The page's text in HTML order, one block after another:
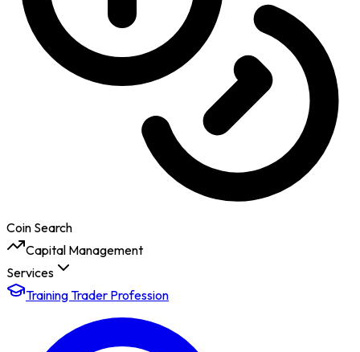
Coin Search
Capital Management
Services
Training Trader Profession